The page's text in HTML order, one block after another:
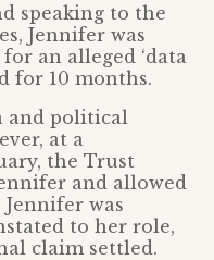
speaking to the
Jennifer was
an alleged ‘data
for 10 months.
and political
at a
the Trust
and allowed
was
to her role,
claim settled.